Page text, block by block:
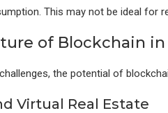
This may not be ideal for
of Blockchain
the potential of
Virtual Real Estate